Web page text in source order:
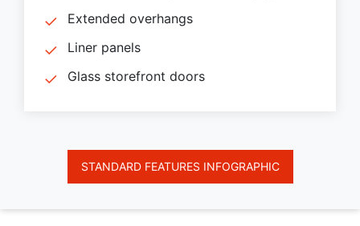
Extended overhangs
Liner panels
Glass storefront doors
STANDARD FEATURES INFOGRAPHIC